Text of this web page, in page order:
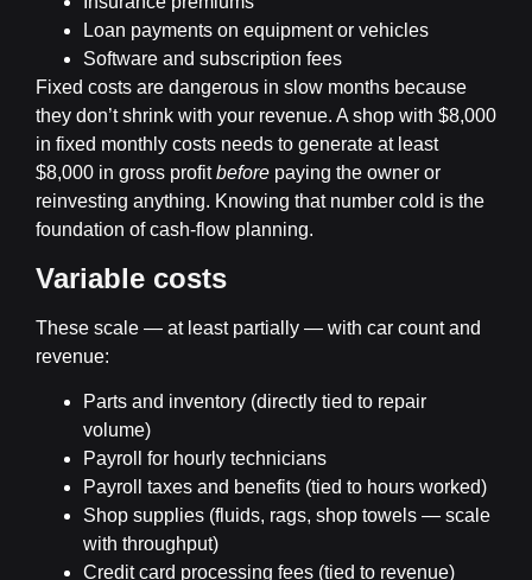
Loan payments on equipment or vehicles
Software and subscription fees
Fixed costs are dangerous in slow months because
they don’t shrink with your revenue. A shop with $8,000
in fixed monthly costs needs to generate at least
$8,000 in gross profitbefore paying the owner or
reinvesting anything. Knowing that number cold is the
foundation of cash-flow planning.
Variable costs
These scale — at least partially — with car count and
revenue:
Parts and inventory (directly tied to repair
volume)
Payroll for hourly technicians
Payroll taxes and benefits (tied to hours worked)
Shop supplies (fluids, rags, shop towels — scale
with throughput)
Credit card processing fees (tied to revenue)